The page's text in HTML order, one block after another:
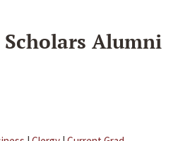
Alumni